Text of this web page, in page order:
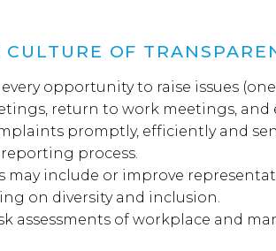
CULTURE OF
opportunity to raise issues
return to work meetings, and
promptly, efficiently and
process.
may include or improve
on diversity and inclusion.
assessments of workplace and